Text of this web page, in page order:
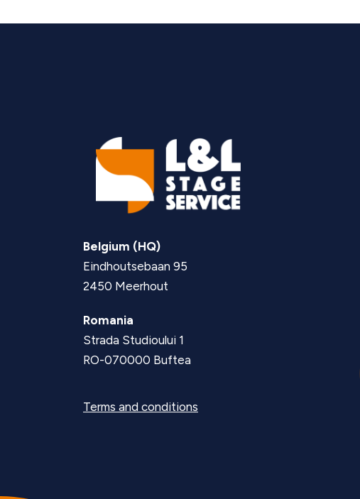
Belgium (HQ)
Eindhoutsebaan 95
2450 Meerhout
Romania
Strada Studioului 1
RO-070000 Buftea
Terms and conditions